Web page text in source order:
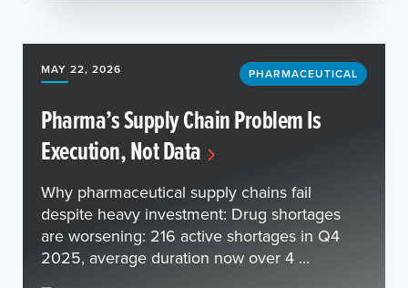
MAY 22, 2026 PHARMACEUTICAL
Pharma’s Supply Chain Problem Is
Execution, Not Data
Why pharmaceutical supply chains fail
despite heavy investment: Drug shortages
are worsening: 216 active shortages in Q4
2025, average duration now over 4 ...